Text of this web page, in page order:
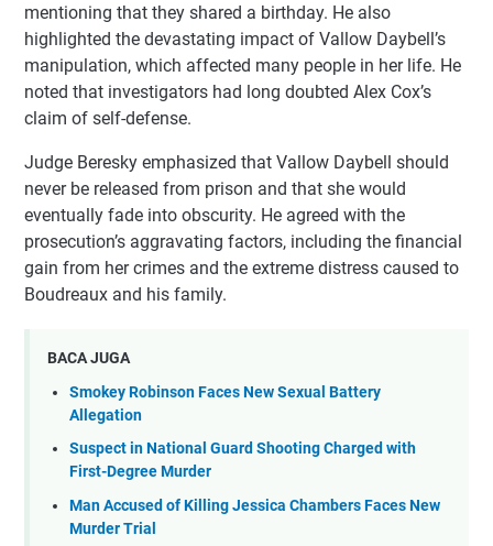
mentioning that they shared a birthday. He also
highlighted the devastating impact of Vallow Daybell’s
manipulation, which affected many people in her life. He
noted that investigators had long doubted Alex Cox’s
claim of self-defense.
Judge Beresky emphasized that Vallow Daybell should
never be released from prison and that she would
eventually fade into obscurity. He agreed with the
prosecution’s aggravating factors, including the financial
gain from her crimes and the extreme distress caused to
Boudreaux and his family.
BACA JUGA
Smokey Robinson Faces New Sexual Battery
Allegation
Suspect in National Guard Shooting Charged with
First-Degree Murder
Man Accused of Killing Jessica Chambers Faces New
Murder Trial